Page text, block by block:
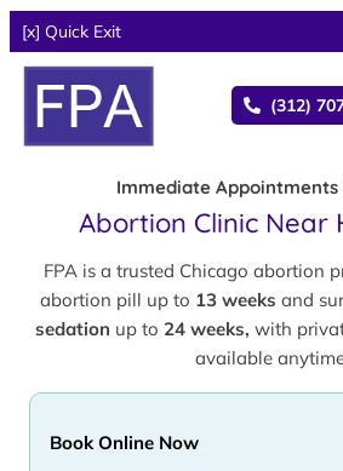
[x] Quick Exit
(312)
Immediate Appointments
Abortion Clinic Near
FPA is a trusted Chicago abortion
abortion pill up to 13 weeks and
sedation up to 24 weeks, with
available
Book Online Now